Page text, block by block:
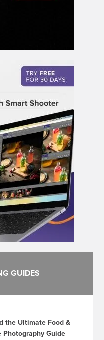
GUIDES
the Ultimate Food &
Photography Guide